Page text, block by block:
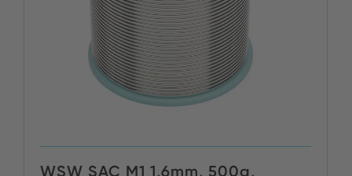
WSW SAC M1 1,6mm, 500g,